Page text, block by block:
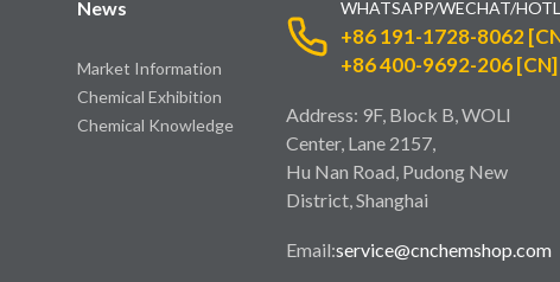
News
Market Information
Chemical Exhibition
Chemical Knowledge
WHATSAPP/WECHAT/
+86 191-1728-8062
+86 400-9692-206 [CN]
Address: 9F, Block B, WOLI
Center, Lane 2157,
Hu Nan Road, Pudong New
District, Shanghai
Email:service@cnchemshop.com